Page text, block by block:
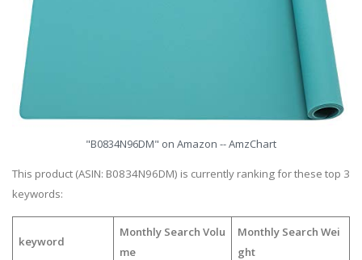
"B0834N96DM" on Amazon -- AmzChart
This product (ASIN: B0834N96DM) is currently ranking for these top 3
keywords:
keyword
Monthly Search Volu
me
Monthly Search Wei
ght